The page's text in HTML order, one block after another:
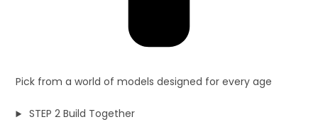
Pick from a world of models designed for every age
STEP 2 Build Together